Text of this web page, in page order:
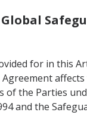
for in this
of the Parties
and the